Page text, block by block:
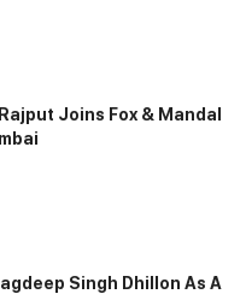
Joins Fox & Mandal
Singh Dhillon As A